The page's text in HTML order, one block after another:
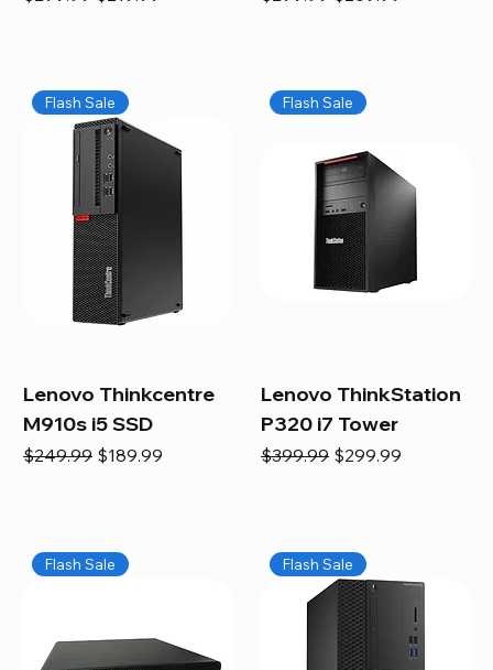
Flash Sale
Lenovo Thinkcentre
M910s i5 SSD
Regular Price
$249.99 Sale Price
$189.99
Flash Sale
Lenovo ThinkStation
P320 i7 Tower
Regular Price
$399.99 Sale Price
$299.99
Flash Sale Flash Sale